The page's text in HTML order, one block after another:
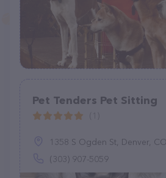
Pet Tenders Pet Sitting
1358 S Ogden St, Denver,
(303) 907-5059